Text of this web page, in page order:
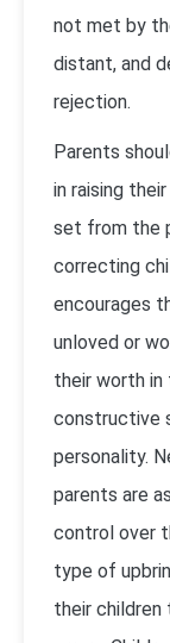
not met by
distant, and
rejection.
Parents
in raising
set from the
correcting
encourages
unloved or
their worth in
constructive
personality.
parents are
control over
type of
their children